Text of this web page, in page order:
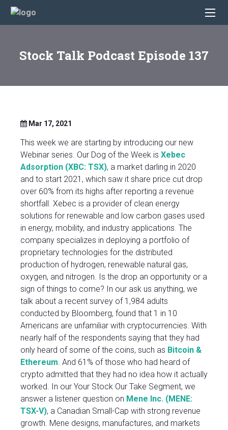
Stock Talk Podcast Episode 137
Mar 17, 2021
This week we are starting by introducing our new
Webinar series. Our Dog of the Week is Xebec
Adsorption (XBC: TSX), a market darling in 2020
and to start 2021, which saw it share price cut drop
over 60% from its highs after reporting a revenue
shortfall. Xebec is a provider of clean energy
solutions for renewable and low carbon gases used
in energy, mobility, and industry applications. The
company specializes in deploying a portfolio of
proprietary technologies for the distributed
production of hydrogen, renewable natural gas,
oxygen, and nitrogen. Is the drop an opportunity or a
sign of things to come? In our ask us anything, we
talk about a recent survey of 1,984 adults
conducted by Bloomberg, found that 1 in 10
Americans are unfamiliar with cryptocurrencies. With
nearly half of the respondents saying that they had
only heard of some of the coins, such as Bitcoin &
Ethereum. And 61% of those who had heard of
crypto admitted that they had no idea how it actually
worked. In our Your Stock Our Take Segment, we
answer a listener question on Mene Inc. (MENE:
TSX-V), a Canadian Small-Cap with strong revenue
growth. Mene designs, manufactures, and markets